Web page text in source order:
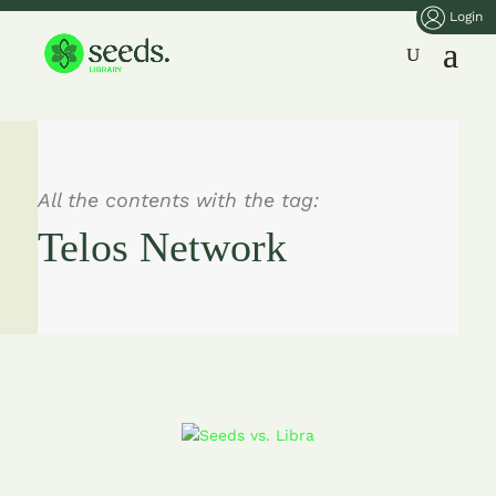
Login
All the contents with the tag:
Telos Network